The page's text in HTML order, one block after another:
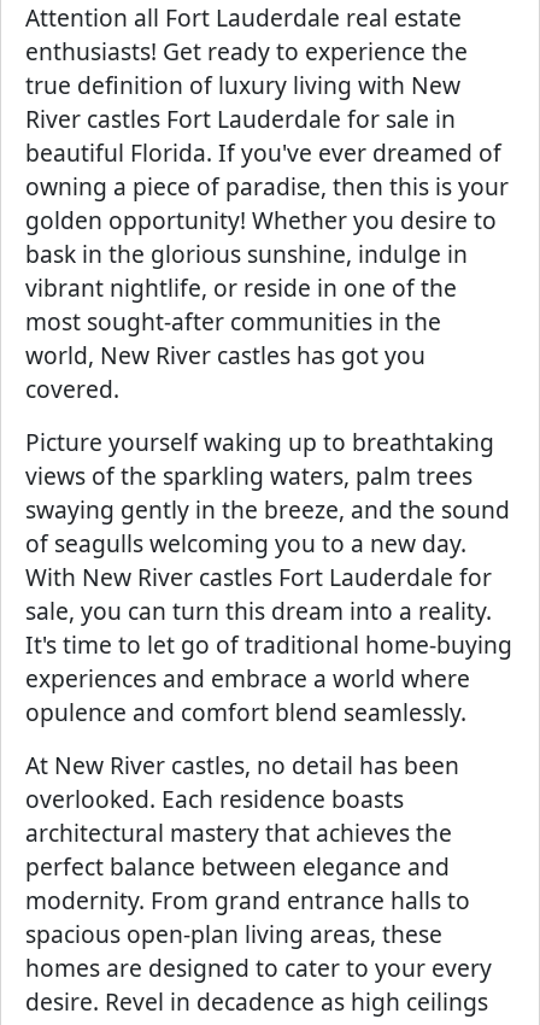
Attention all Fort Lauderdale real estate
enthusiasts! Get ready to experience the
true definition of luxury living with New
River castles Fort Lauderdale for sale in
beautiful Florida. If you've ever dreamed of
owning a piece of paradise, then this is your
golden opportunity! Whether you desire to
bask in the glorious sunshine, indulge in
vibrant nightlife, or reside in one of the
most sought-after communities in the
world, New River castles has got you
covered.
Picture yourself waking up to breathtaking
views of the sparkling waters, palm trees
swaying gently in the breeze, and the sound
of seagulls welcoming you to a new day.
With New River castles Fort Lauderdale for
sale, you can turn this dream into a reality.
It's time to let go of traditional home-buying
experiences and embrace a world where
opulence and comfort blend seamlessly.
At New River castles, no detail has been
overlooked. Each residence boasts
architectural mastery that achieves the
perfect balance between elegance and
modernity. From grand entrance halls to
spacious open-plan living areas, these
homes are designed to cater to your every
desire. Revel in decadence as high ceilings